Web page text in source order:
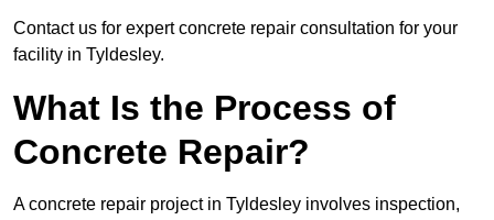
Contact us for expert concrete repair consultation for your
facility in Tyldesley.
What Is the Process of
Concrete Repair?
A concrete repair project in Tyldesley involves inspection,